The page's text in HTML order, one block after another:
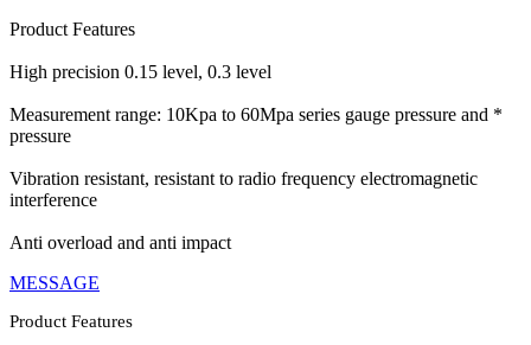
Product Features
High precision 0.15 level, 0.3 level
Measurement range: 10Kpa to 60Mpa series gauge pressure and *
pressure
Vibration resistant, resistant to radio frequency electromagnetic
interference
Anti overload and anti impact
MESSAGE
Product Features